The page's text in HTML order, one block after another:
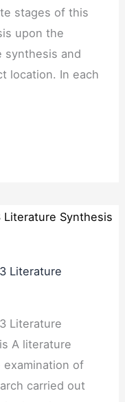
stages of this
upon the
synthesis and
location. In each
Literature
Literature
A literature
examination of
carried out